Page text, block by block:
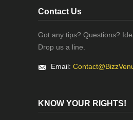
Contact Us
Got any tips? Questions?
Drop us a line.
Email:
KNOW YOUR RIGHTS!